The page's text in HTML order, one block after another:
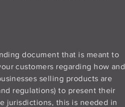
document that is meant to
customers regarding how and
selling products are
regulations) to present their
jurisdictions, this is needed in